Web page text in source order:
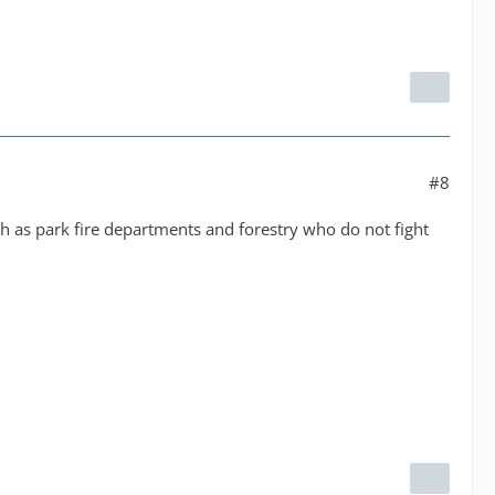
#8
as park fire departments and forestry who do not fight